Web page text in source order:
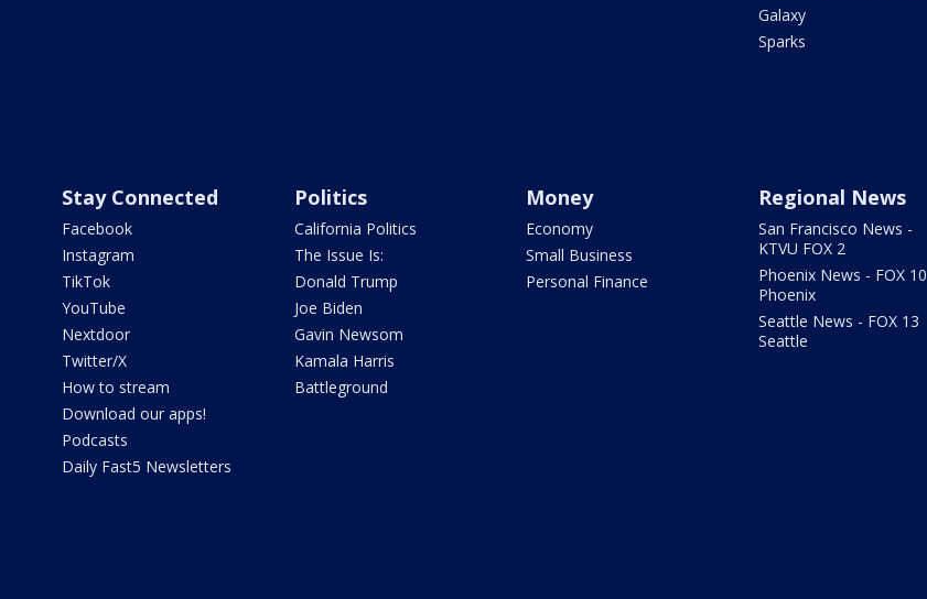
Galaxy
Sparks
Stay Connected
Facebook
Instagram
TikTok
YouTube
Nextdoor
Twitter/X
How to stream
Download our apps!
Podcasts
Daily Fast5 Newsletters
Politics
California Politics
The Issue Is:
Donald Trump
Joe Biden
Gavin Newsom
Kamala Harris
Battleground
Money
Economy
Small Business
Personal Finance
Regional News
San Francisco News -
KTVU FOX 2
Phoenix News - FOX 10
Phoenix
Seattle News - FOX 13
Seattle